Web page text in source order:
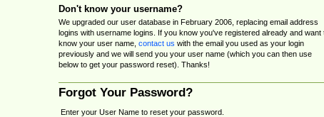
Don't know your username?
We upgraded our user database in February 2006, replacing email address
logins with username logins. If you know you've registered already and want
know your user name, contact us with the email you used as your login
previously and we will send you your user name (which you can then use
below to get your password reset). Thanks!
Forgot Your Password?
Enter your User Name to reset your password.